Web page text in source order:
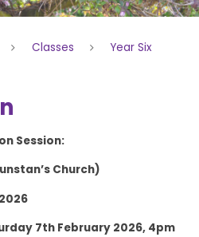
Classes
Year Six
Session:
Church)
7th February 2026, 4pm